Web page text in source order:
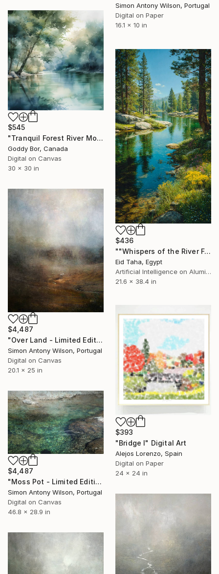
Simon Antony Wilson, Portugal
Digital on Paper
16.1 x 10 in
$545
"Tranquil Forest River Morning Glow" Digital Art
Goddy Bor, Canada
Digital on Canvas
30 x 30 in
$436
""Whispers of the River Forest"" Digital Art
Eid Taha, Egypt
Artificial Intelligence on Aluminum Dibond
21.6 x 38.4 in
$4,487
"Over Land - Limited Edition 1 of 1" Digital Art
Simon Antony Wilson, Portugal
Digital on Canvas
20.1 x 25 in
$393
"Bridge I" Digital Art
Alejos Lorenzo, Spain
Digital on Paper
24 x 24 in
$4,487
"Moss Pot - Limited Edition 1 of 1" Digital Art
Simon Antony Wilson, Portugal
Digital on Canvas
46.8 x 28.9 in